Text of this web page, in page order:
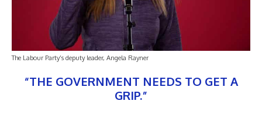
The Labour Party’s deputy leader, Angela Rayner
“THE GOVERNMENT NEEDS TO GET A
GRIP.”